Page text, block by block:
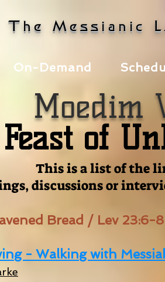
The Messianic
On-Demand
Moedim
Feast of
This is a list of the
discussions or
Bread / Lev 23:6-8
- Walking with